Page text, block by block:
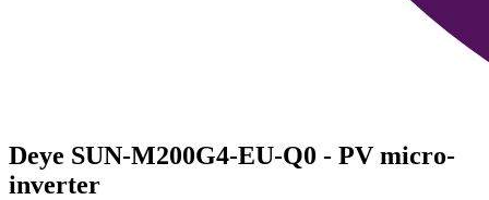
Deye SUN-M200G4-EU-Q0 - PV micro-
inverter